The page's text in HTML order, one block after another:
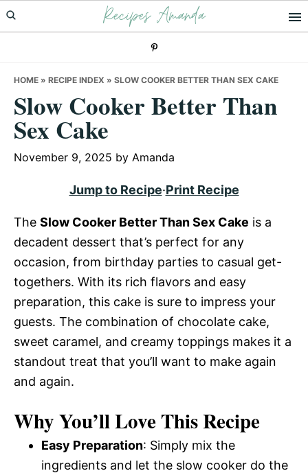
Skip
to
Skip
to
Skip
to
Recipes Amanda
HOME » RECIPE INDEX » SLOW COOKER BETTER THAN SEX CAKE
Slow Cooker Better Than
Sex Cake
November 9, 2025 by Amanda
Jump to Recipe·Print Recipe
The Slow Cooker Better Than Sex Cake is a
decadent dessert that’s perfect for any
occasion, from birthday parties to casual get-
togethers. With its rich flavors and easy
preparation, this cake is sure to impress your
guests. The combination of chocolate cake,
sweet caramel, and creamy toppings makes it a
standout treat that you’ll want to make again
and again.
Why You’ll Love This Recipe
Easy Preparation: Simply mix the
ingredients and let the slow cooker do the